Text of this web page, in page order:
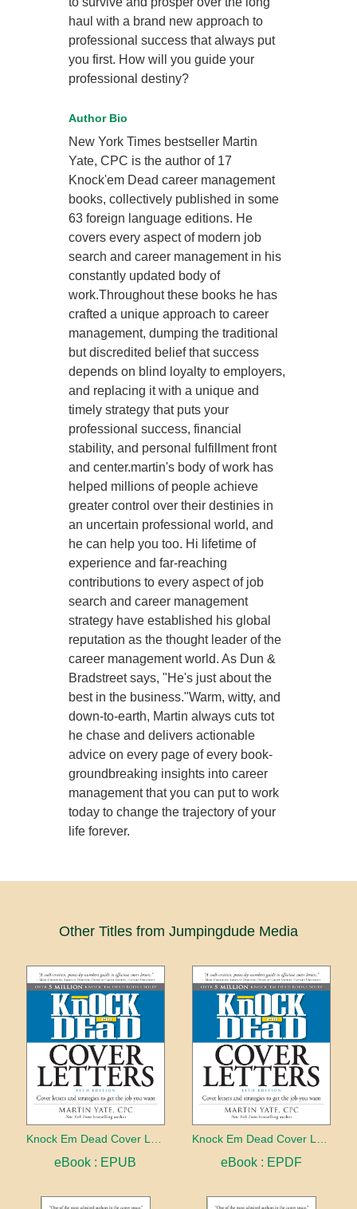
haul with a brand new approach to
professional success that always put
you first. How will you guide your
professional destiny?
Author Bio
New York Times bestseller Martin
Yate, CPC is the author of 17
Knock'em Dead career management
books, collectively published in some
63 foreign language editions. He
covers every aspect of modern job
search and career management in his
constantly updated body of
work.Throughout these books he has
crafted a unique approach to career
management, dumping the traditional
but discredited belief that success
depends on blind loyalty to employers,
and replacing it with a unique and
timely strategy that puts your
professional success, financial
stability, and personal fulfillment front
and center.martin's body of work has
helped millions of people achieve
greater control over their destinies in
an uncertain professional world, and
he can help you too. Hi lifetime of
experience and far-reaching
contributions to every aspect of job
search and career management
strategy have established his global
reputation as the thought leader of the
career management world. As Dun &
Bradstreet says, "He's just about the
best in the business."Warm, witty, and
down-to-earth, Martin always cuts tot
he chase and delivers actionable
advice on every page of every book-
groundbreaking insights into career
management that you can put to work
today to change the trajectory of your
life forever.
Other Titles from Jumpingdude Media
Knock Em Dead Cover Letters 11th edition
eBook : EPUB
Knock Em Dead Cover Letters 11th edition
eBook : EPDF